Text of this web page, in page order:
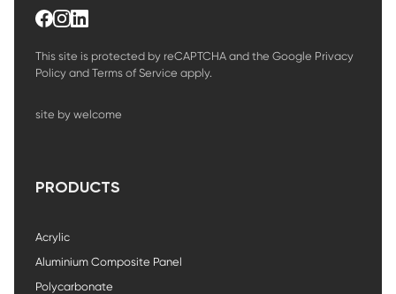
This site is protected by reCAPTCHA and the Google Privacy
Policy and Terms of Service apply.
site by welcome
PRODUCTS
Acrylic
Aluminium Composite Panel
Polycarbonate